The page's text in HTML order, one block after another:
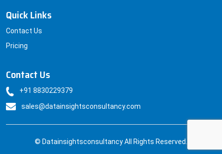
Contact Us
Pricing
+91 8830229379
sales@datainsightsconsultancy.com